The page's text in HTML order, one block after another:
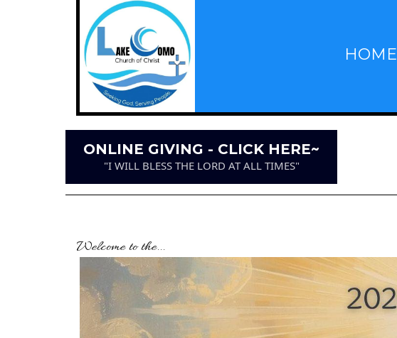
HOME
ONLINE GIVING - CLICK HERE~
"I WILL BLESS THE LORD AT ALL TIMES"
Welcome to the...